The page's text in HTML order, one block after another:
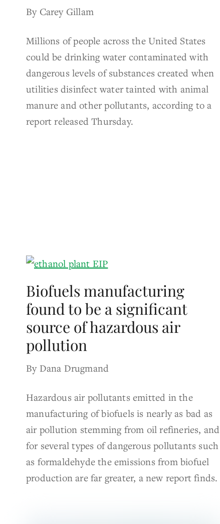
By Carey Gillam
Millions of people across the United States
could be drinking water contaminated with
dangerous levels of substances created when
utilities disinfect water tainted with animal
manure and other pollutants, according to a
report released Thursday.
Biofuels manufacturing
found to be a significant
source of hazardous air
pollution
By Dana Drugmand
Hazardous air pollutants emitted in the
manufacturing of biofuels is nearly as bad as
air pollution stemming from oil refineries, and
for several types of dangerous pollutants such
as formaldehyde the emissions from biofuel
production are far greater, a new report finds.